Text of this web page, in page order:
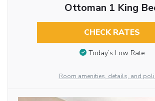
Ottoman 1 King
CHECK RATES
Today’s Low Rate
Room amenities, details, and